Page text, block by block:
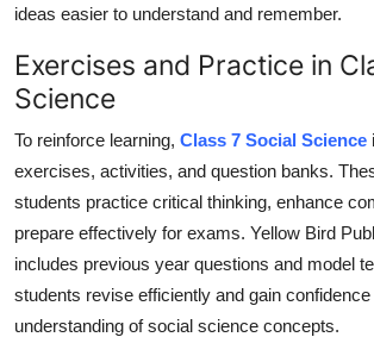
ideas easier to understand and remember.
Exercises and Practice in
Science
To reinforce learning, Class 7 Social Science
exercises, activities, and question banks.
students practice critical thinking, enhance
prepare effectively for exams. Yellow Bird
includes previous year questions and model
students revise efficiently and gain confidence
understanding of social science concepts.